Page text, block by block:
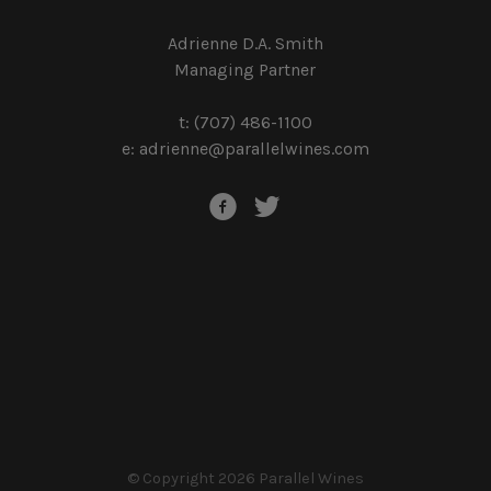
Adrienne D.A. Smith
Managing Partner
t: (707) 486-1100
e: adrienne@parallelwines.com
© Copyright 2026 Parallel Wines